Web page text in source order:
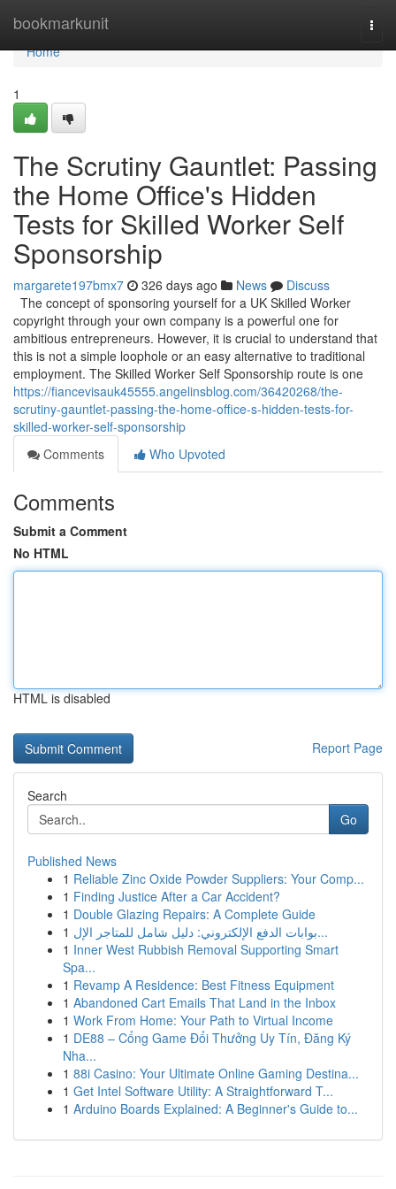
bookmarkunit
Home
Home
1
The Scrutiny Gauntlet: Passing
the Home Office's Hidden
Tests for Skilled Worker Self
Sponsorship
margarete197bmx7 326 days ago News
Discuss
The concept of sponsoring yourself for a UK Skilled Worker
copyright through your own company is a powerful one for
ambitious entrepreneurs. However, it is crucial to understand that
this is not a simple loophole or an easy alternative to traditional
employment. The Skilled Worker Self Sponsorship route is one
https://fiancevisauk45555.angelinsblog.com/36420268/the-
scrutiny-gauntlet-passing-the-home-office-s-hidden-tests-for-
skilled-worker-self-sponsorship
Comments
Who Upvoted
Comments
Submit a Comment
No HTML
HTML is disabled
Report Page
Search
Go
Published News
1 Reliable Zinc Oxide Powder Suppliers: Your Comp...
1 Finding Justice After a Car Accident?
1 Double Glazing Repairs: A Complete Guide
1
بوابات الدفع الإلكتروني: دليل شامل للمتاجر الإل...
1 Inner West Rubbish Removal Supporting Smart
Spa...
1 Revamp A Residence: Best Fitness Equipment
1 Abandoned Cart Emails That Land in the Inbox
1 Work From Home: Your Path to Virtual Income
1 DE88 – Cổng Game Đổi Thưởng Uy Tín, Đăng Ký
Nha...
1 88i Casino: Your Ultimate Online Gaming Destina...
1 Get Intel Software Utility: A Straightforward T...
1 Arduino Boards Explained: A Beginner's Guide to...